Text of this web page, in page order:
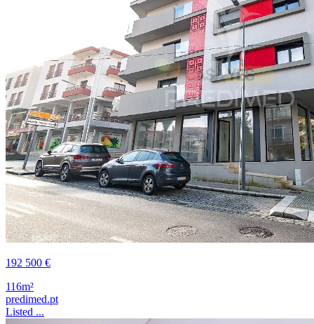
192 500 €
116m²
predimed.pt
Listed ...